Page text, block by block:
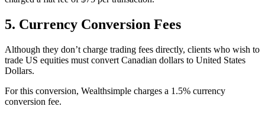
5. Currency Conversion Fees
Although they don’t charge trading fees directly, clients who wish to
trade US equities must convert Canadian dollars to United States
Dollars.
For this conversion, Wealthsimple charges a 1.5% currency
conversion fee.